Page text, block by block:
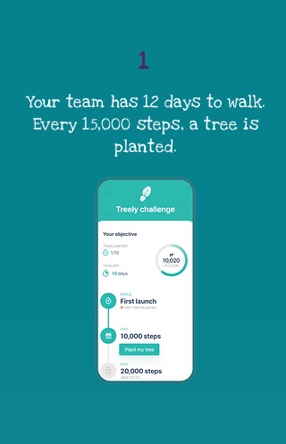
1
Your team has 12 days to walk.
Every 15,000 steps, a tree is
planted.